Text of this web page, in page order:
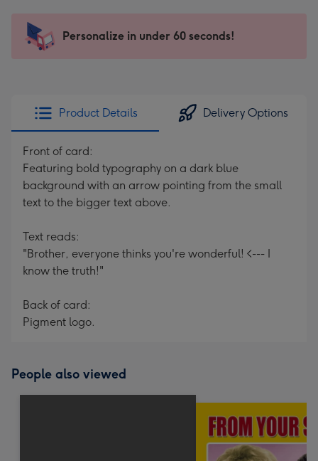
x
185
205
Sent
instantly
Personalize in under 60 seconds!
Product Details Delivery Options
Front of card:
Featuring bold typography on a dark blue
background with an arrow pointing from the small
text to the bigger text above.
Text reads:
"Brother, everyone thinks you're wonderful! <--- I
know the truth!"
Back of card:
Pigment logo.
People also viewed